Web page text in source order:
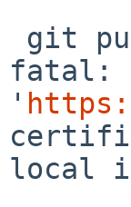
fatal:
'
local